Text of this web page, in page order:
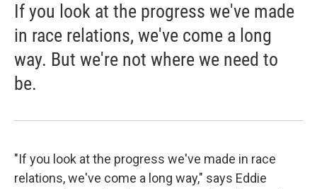
If you look at the progress we've made
in race relations, we've come a long
way. But we're not where we need to
be.
"If you look at the progress we've made in race
relations, we've come a long way," says Eddie